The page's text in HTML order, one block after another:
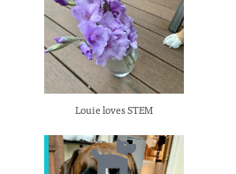
Louie loves STEM